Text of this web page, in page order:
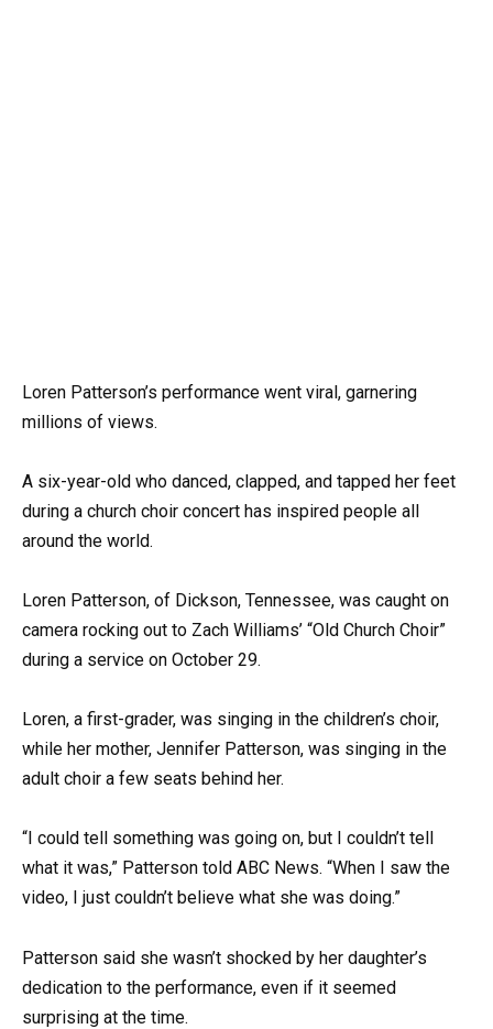
Loren Patterson’s performance went viral, garnering
millions of views.
A six-year-old who danced, clapped, and tapped her feet
during a church choir concert has inspired people all
around the world.
Loren Patterson, of Dickson, Tennessee, was caught on
camera rocking out to Zach Williams’ “Old Church Choir”
during a service on October 29.
Loren, a first-grader, was singing in the children’s choir,
while her mother, Jennifer Patterson, was singing in the
adult choir a few seats behind her.
“I could tell something was going on, but I couldn’t tell
what it was,” Patterson told ABC News. “When I saw the
video, I just couldn’t believe what she was doing.”
Patterson said she wasn’t shocked by her daughter’s
dedication to the performance, even if it seemed
surprising at the time.